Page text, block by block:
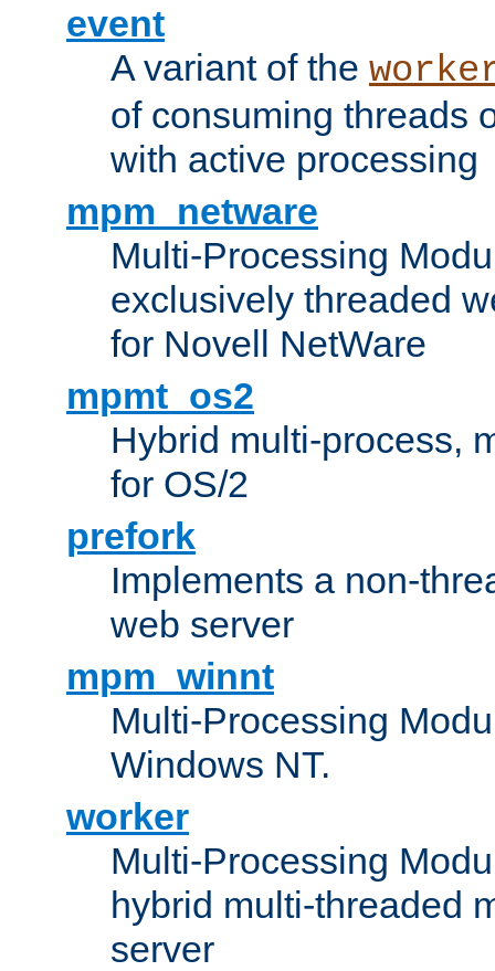
event
A variant of the
of consuming threads
with active processing
mpm_netware
Multi-Processing
exclusively threaded
for Novell NetWare
mpmt_os2
Hybrid multi-process,
for OS/2
prefork
Implements a non-
web server
mpm_winnt
Multi-Processing
Windows NT.
worker
Multi-Processing
hybrid multi-threaded
server